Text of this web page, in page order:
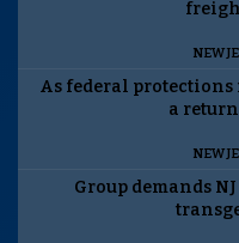
NEW
As federal protections
a
NEW
Group demands